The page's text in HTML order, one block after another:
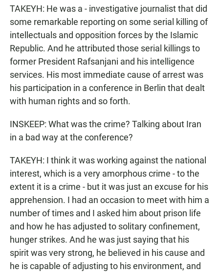
TAKEYH: He was a - investigative journalist that did
some remarkable reporting on some serial killing of
intellectuals and opposition forces by the Islamic
Republic. And he attributed those serial killings to
former President Rafsanjani and his intelligence
services. His most immediate cause of arrest was
his participation in a conference in Berlin that dealt
with human rights and so forth.
INSKEEP: What was the crime? Talking about Iran
in a bad way at the conference?
TAKEYH: I think it was working against the national
interest, which is a very amorphous crime - to the
extent it is a crime - but it was just an excuse for his
apprehension. I had an occasion to meet with him a
number of times and I asked him about prison life
and how he has adjusted to solitary confinement,
hunger strikes. And he was just saying that his
spirit was very strong, he believed in his cause and
he is capable of adjusting to his environment, and